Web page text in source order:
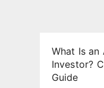
What Is an
Investor?
Guide